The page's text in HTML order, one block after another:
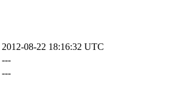
2012-08-22 18:16:32 UTC
---
---